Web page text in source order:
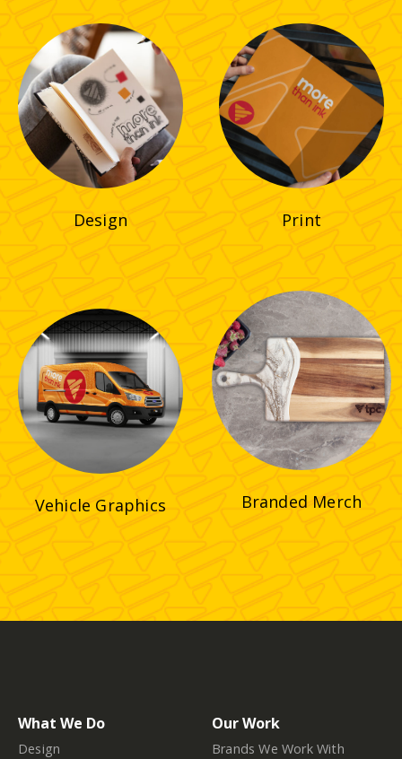
Design Print
Vehicle Graphics Branded Merch
What We Do
Design
Our Work
Brands We Work With